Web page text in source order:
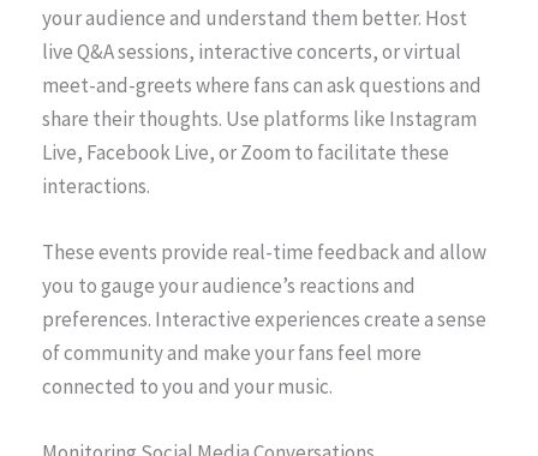
your audience and understand them better. Host
live Q&A sessions, interactive concerts, or virtual
meet-and-greets where fans can ask questions and
share their thoughts. Use platforms like Instagram
Live, Facebook Live, or Zoom to facilitate these
interactions.
These events provide real-time feedback and allow
you to gauge your audience’s reactions and
preferences. Interactive experiences create a sense
of community and make your fans feel more
connected to you and your music.